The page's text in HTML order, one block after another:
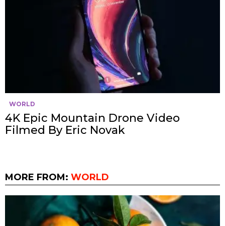
WORLD
4K Epic Mountain Drone Video
Filmed By Eric Novak
MORE FROM: WORLD